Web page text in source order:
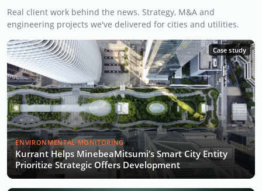
Real client work behind the news. Strategy, M&A and
engineering projects we've delivered for cities and utilities.
Case study
ENVIRONMENTAL MONITORING
Kurrant Helps MinebeaMitsumi’s Smart City Entity
Prioritize Strategic Offers Development